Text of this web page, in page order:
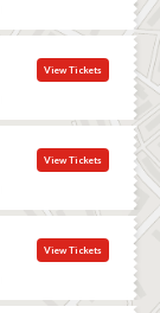
View Tickets
View Tickets
View Tickets